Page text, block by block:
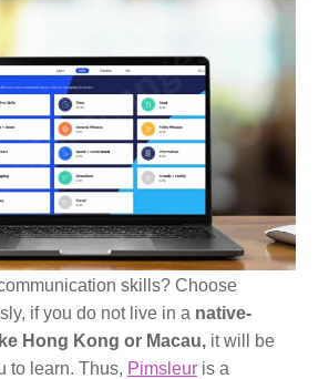
skills? Choose
if you do not live in a native-
Hong Kong or Macau, it will be
to learn. Thus, Pimsleur is a